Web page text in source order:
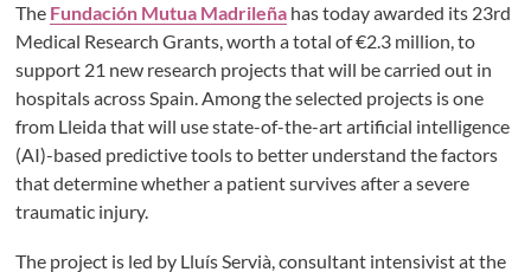
The Fundación Mutua Madrileña has today awarded its 23rd
Medical Research Grants, worth a total of €2.3 million, to
support 21 new research projects that will be carried out in
hospitals across Spain. Among the selected projects is one
from Lleida that will use state-of-the-art artificial intelligence
(AI)-based predictive tools to better understand the factors
that determine whether a patient survives after a severe
traumatic injury.
The project is led by Lluís Servià, consultant intensivist at the